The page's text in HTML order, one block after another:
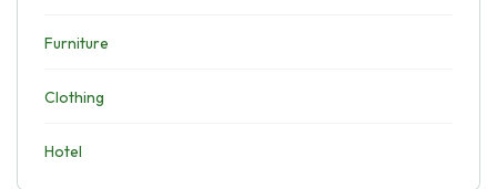
Furniture
Clothing
Hotel